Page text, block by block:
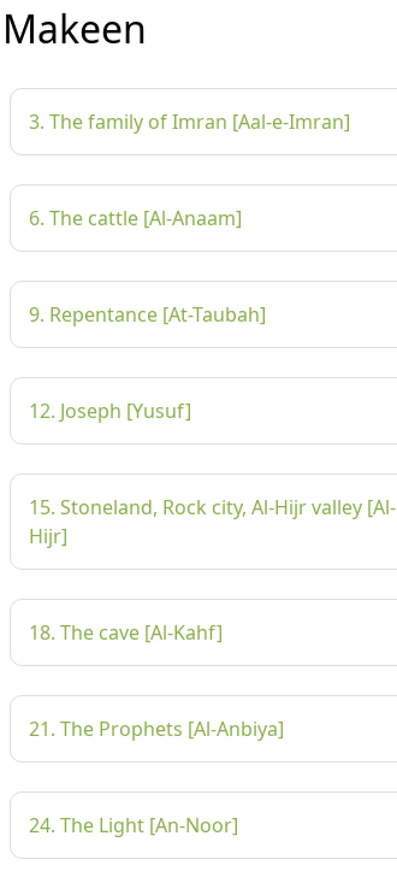
3. The family of Imran [Aal-e-Imran]
6. The cattle [Al-Anaam]
9. Repentance [At-Taubah]
12. Joseph [Yusuf]
15. Stoneland, Rock city, Al-Hijr valley [Al-
Hijr]
18. The cave [Al-Kahf]
21. The Prophets [Al-Anbiya]
24. The Light [An-Noor]